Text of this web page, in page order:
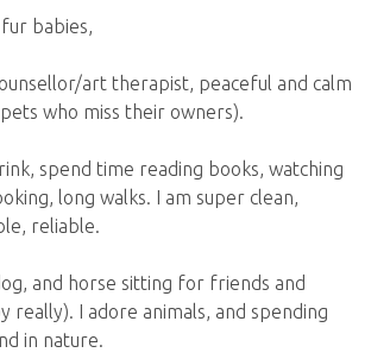
babies,
art therapist, peaceful and calm
who miss their owners).
spend time reading books, watching
long walks. I am super clean,
reliable.
and horse sitting for friends and
really). I adore animals, and spending
in nature.